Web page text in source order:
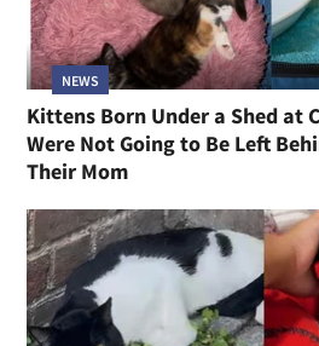
NEWS
Kittens Born Under a Shed at
Were Not Going to Be Left
Their Mom